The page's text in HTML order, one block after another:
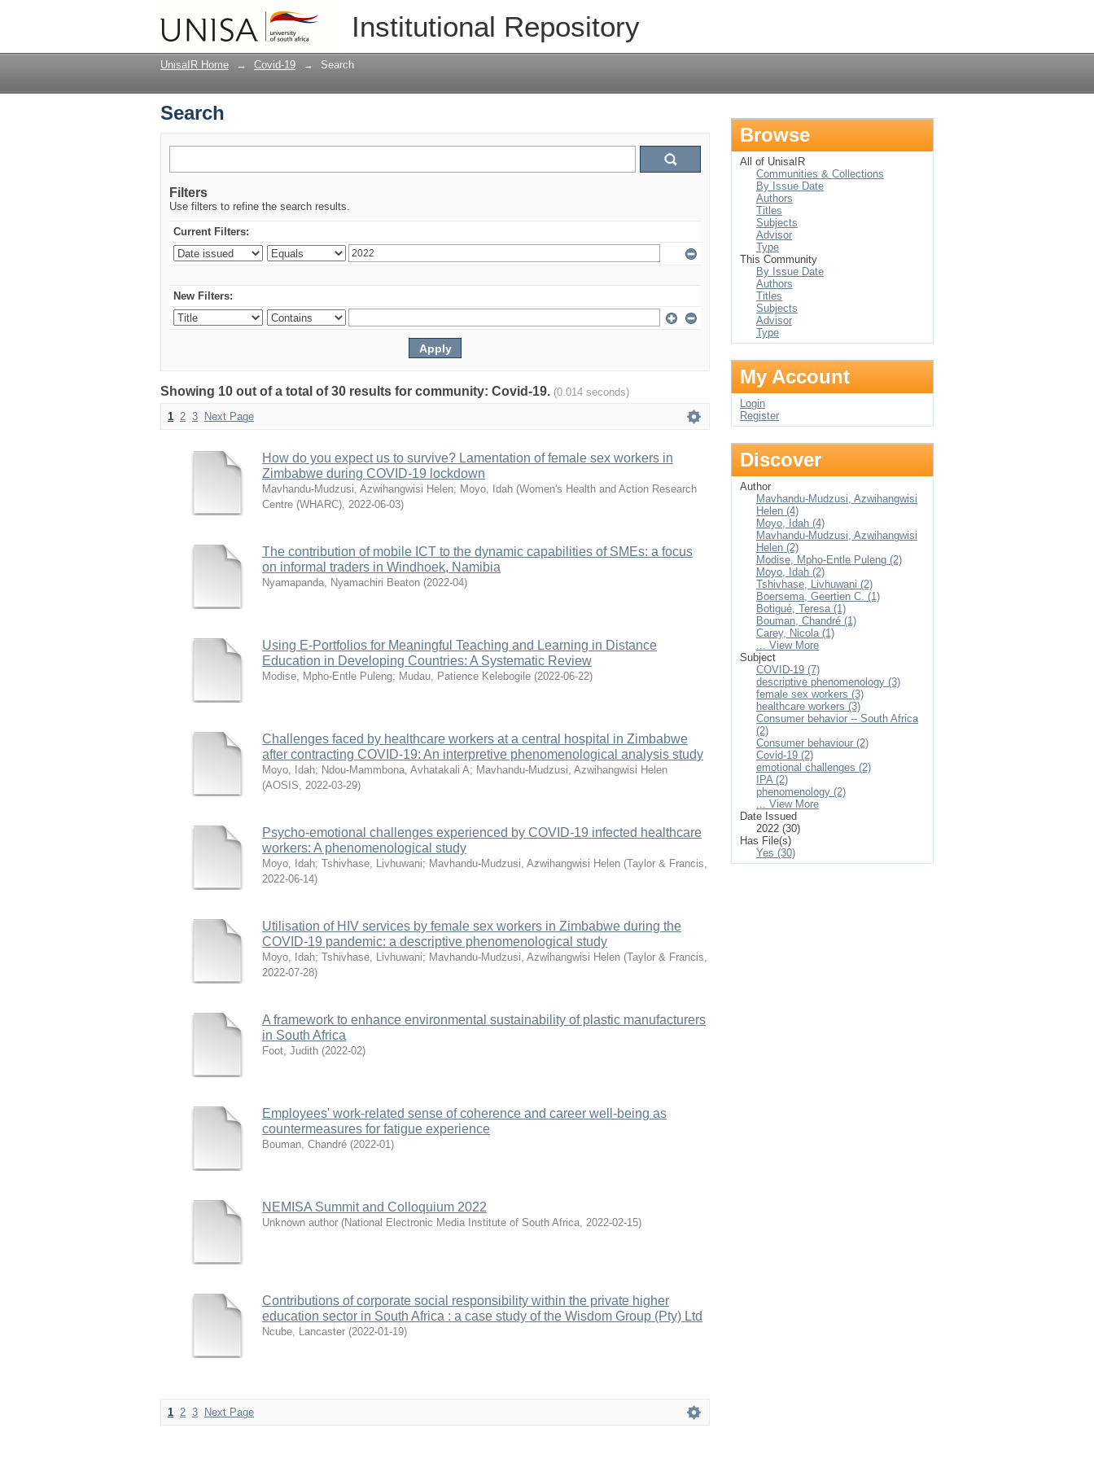
Institutional Repository
UnisaIR Home → Covid-19 → Search
Search
Filters
Use filters to refine the search results.
Current Filters:
New Filters:
Showing 10 out of a total of 30 results for community: Covid-19. (0.014 seconds)
1 2 3 Next Page
How do you expect us to survive? Lamentation of female sex workers in
Zimbabwe during COVID-19 lockdown
Mavhandu-Mudzusi, Azwihangwisi Helen; Moyo, Idah (Women's Health and Action Research
Centre (WHARC), 2022-06-03)
The contribution of mobile ICT to the dynamic capabilities of SMEs: a focus
on informal traders in Windhoek, Namibia
Nyamapanda, Nyamachiri Beaton (2022-04)
Using E-Portfolios for Meaningful Teaching and Learning in Distance
Education in Developing Countries: A Systematic Review
Modise, Mpho-Entle Puleng; Mudau, Patience Kelebogile (2022-06-22)
Challenges faced by healthcare workers at a central hospital in Zimbabwe
after contracting COVID-19: An interpretive phenomenological analysis study
Moyo, Idah; Ndou-Mammbona, Avhatakali A; Mavhandu-Mudzusi, Azwihangwisi Helen
(AOSIS, 2022-03-29)
Psycho-emotional challenges experienced by COVID-19 infected healthcare
workers: A phenomenological study
Moyo, Idah; Tshivhase, Livhuwani; Mavhandu-Mudzusi, Azwihangwisi Helen (Taylor & Francis,
2022-06-14)
Utilisation of HIV services by female sex workers in Zimbabwe during the
COVID-19 pandemic: a descriptive phenomenological study
Moyo, Idah; Tshivhase, Livhuwani; Mavhandu-Mudzusi, Azwihangwisi Helen (Taylor & Francis,
2022-07-28)
A framework to enhance environmental sustainability of plastic manufacturers
in South Africa
Foot, Judith (2022-02)
Employees' work-related sense of coherence and career well-being as
countermeasures for fatigue experience
Bouman, Chandré (2022-01)
NEMISA Summit and Colloquium 2022
Unknown author (National Electronic Media Institute of South Africa, 2022-02-15)
Contributions of corporate social responsibility within the private higher
education sector in South Africa : a case study of the Wisdom Group (Pty) Ltd
Ncube, Lancaster (2022-01-19)
1 2 3 Next Page
Browse
All of UnisaIR
Communities & Collections
By Issue Date
Authors
Titles
Subjects
Advisor
Type
This Community
By Issue Date
Authors
Titles
Subjects
Advisor
Type
My Account
Login
Register
Discover
Author
Mavhandu-Mudzusi, Azwihangwisi
Helen (4)
Moyo, Idah (4)
Mavhandu-Mudzusi, Azwihangwisi
Helen (2)
Modise, Mpho-Entle Puleng (2)
Moyo, Idah (2)
Tshivhase, Livhuwani (2)
Boersema, Geertien C. (1)
Botigué, Teresa (1)
Bouman, Chandré (1)
Carey, Nicola (1)
... View More
Subject
COVID-19 (7)
descriptive phenomenology (3)
female sex workers (3)
healthcare workers (3)
Consumer behavior -- South Africa
(2)
Consumer behaviour (2)
Covid-19 (2)
emotional challenges (2)
IPA (2)
phenomenology (2)
... View More
Date Issued
2022 (30)
Has File(s)
Yes (30)